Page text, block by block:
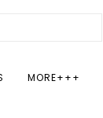
MORE+++